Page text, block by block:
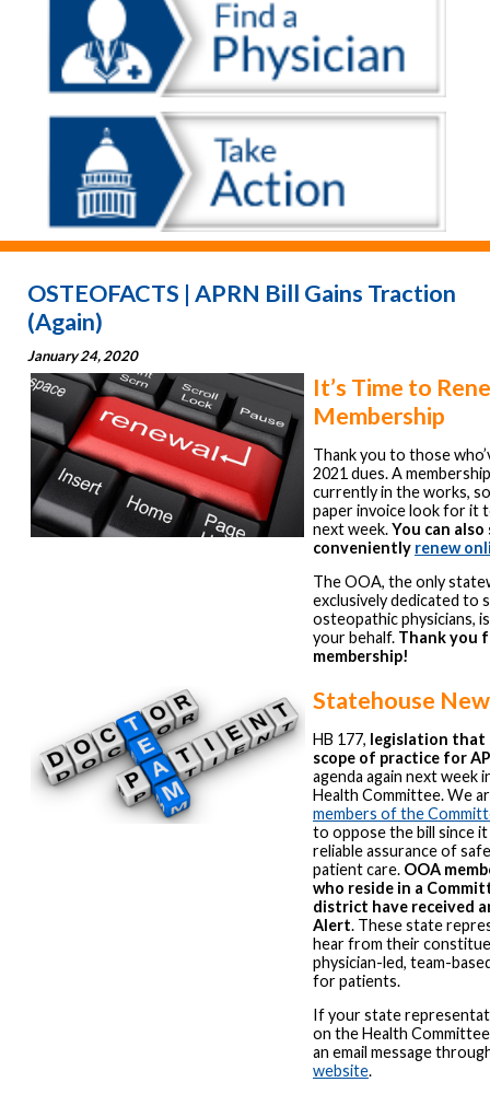
OSTEOFACTS | APRN Bill Gains Traction
(Again)
January 24, 2020
It’s Time to
Membership
Thank you to those
2021 dues. A
currently in the works,
paper invoice look for it
next week.You can
conveniently renew
The OOA, the only
exclusively dedicated to
osteopathic physicians,
your behalf. Thank you
membership!
Statehouse
HB 177, legislation that
scope of practice for
agenda again next week
Health Committee. We
members of the
to oppose the bill since
reliable assurance of
patient care. OOA
who reside in a
district have received
Alert. These state
hear from their
physician-led, team-
for patients.
If your state
on the Health
an email message
website.